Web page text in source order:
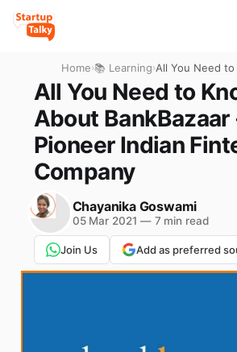
Home›📚 Learning›All You Need
BankBazaar -
Indian Fintech
All You Need to
About BankBazaar
Pioneer Indian
Company
Chayanika Goswami
05 Mar 2021 —7 min read
Join Us Add as preferred